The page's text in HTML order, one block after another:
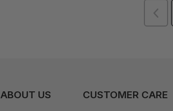
ABOUT US CUSTOMER CARE